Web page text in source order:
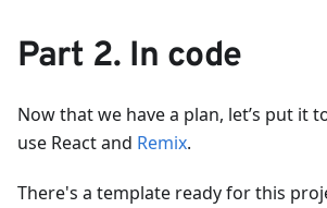
Part 2. In code
Now that we have a plan, let’s put it
use React and Remix.
There's a template ready for this